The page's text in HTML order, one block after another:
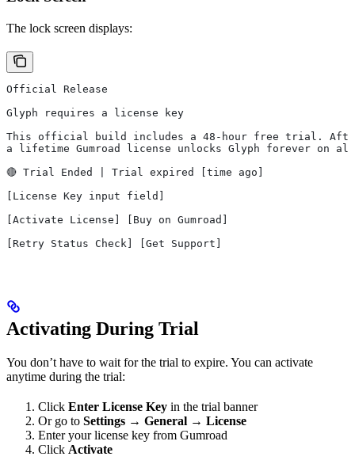
The lock screen displays:
Official Release
Glyph requires a license key
This official build includes a 48-hour free trial.
a lifetime Gumroad license unlocks Glyph forever on
🔴 Trial Ended | Trial expired [time ago]
[License Key input field]
[Activate License] [Buy on Gumroad]
[Retry Status Check] [Get Support]
Activating During Trial
You don’t have to wait for the trial to expire. You can activate
anytime during the trial:
Click Enter License Key in the trial banner
Or go to Settings → General → License
Enter your license key from Gumroad
Click Activate